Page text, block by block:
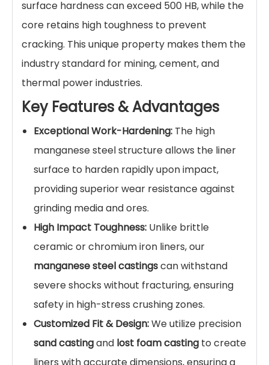
Product Description
Protect your critical mining equipment and
extend its operational life with our premium
High Manganese Steel Casting Liner Plates
Designed for extreme impact and abrasion
environments, these liners are the ultimate
defense forball mills, sag mills, crushers, and
chutes.
Manufactured using high-gradeMn13Cr2 and
Mn18Cr2steel, ourwear-resistant liner plates
feature exceptional work-hardening
capabilities. Under high-impact conditions, the
surface hardness can exceed 500 HB, while the
core retains high toughness to prevent
cracking. This unique property makes them the
industry standard for mining, cement, and
thermal power industries.